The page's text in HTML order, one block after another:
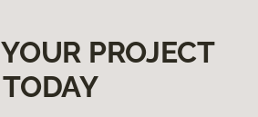
PROJECT